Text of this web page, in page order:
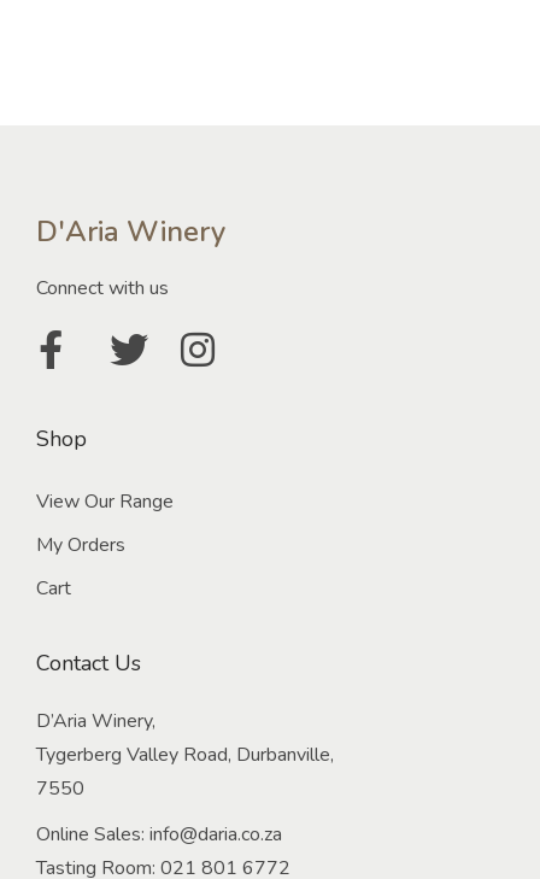
D'Aria Winery
Connect with us
Shop
View Our Range
My Orders
Cart
Contact Us
D’Aria Winery,
Tygerberg Valley Road, Durbanville,
7550
Online Sales: info@daria.co.za
Tasting Room: 021 801 6772